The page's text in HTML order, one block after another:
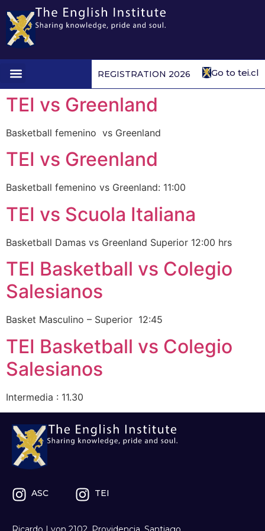
Go to tei.cl
REGISTRATION 2026
TEI vs Greenland
Basketball femenino vs Greenland
TEI vs Greenland
Basketball femenino vs Greenland: 11:00
TEI vs Scuola Italiana
Basketball Damas vs Greenland Superior 12:00 hrs
TEI Basketball vs Colegio
Salesianos
Basket Masculino – Superior 12:45
TEI Basketball vs Colegio
Salesianos
Intermedia : 11.30
ASC TEI